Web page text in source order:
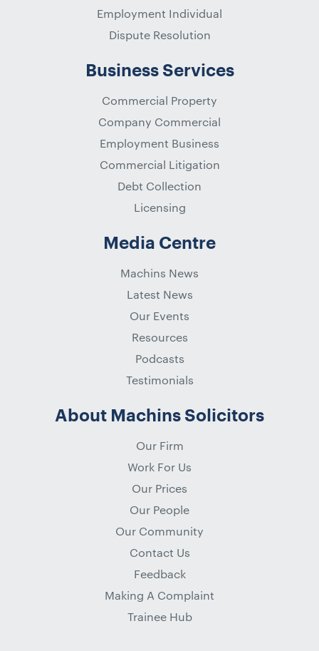
Employment Individual
Dispute Resolution
Business Services
Commercial Property
Company Commercial
Employment Business
Commercial Litigation
Debt Collection
Licensing
Media Centre
Machins News
Latest News
Our Events
Resources
Podcasts
Testimonials
About Machins Solicitors
Our Firm
Work For Us
Our Prices
Our People
Our Community
Contact Us
Feedback
Making A Complaint
Trainee Hub